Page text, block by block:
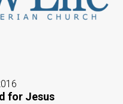
for Jesus